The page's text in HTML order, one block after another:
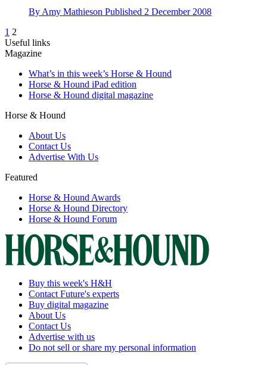
By Amy Mathieson Published 2 December 2008
1 2
Useful links
Magazine
What’s in this week’s Horse & Hound
Horse & Hound iPad edition
Horse & Hound digital magazine
Horse & Hound
About Us
Contact Us
Advertise With Us
Featured
Horse & Hound Awards
Horse & Hound Directory
Horse & Hound Forum
Buy this week's H&H
Contact Future's experts
Buy digital magazine
About Us
Contact Us
Advertise with us
Do not sell or share my personal information